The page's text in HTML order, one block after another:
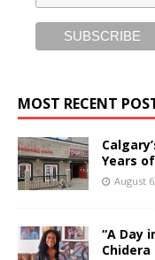
MOST RECENT
Years
August
“A Day
Chidera